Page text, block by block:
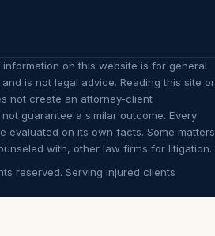
information on this website is for general
is not legal advice. Reading this site or
not create an attorney-client
guarantee a similar outcome. Every
evaluated on its own facts. Some matters
with, other law firms for litigation.
reserved. Serving injured clients